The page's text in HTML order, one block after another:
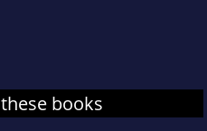
books